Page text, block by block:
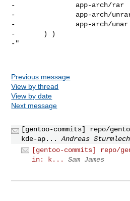
-               app-arch/rar
-               app-arch/
-               app-arch/unar
-       ) )
-"
Previous message
View by thread
View by date
Next message
[gentoo-commits] repo/
kde-ap...
Andreas
[gentoo-commits] repo/
in: k...
Sam James